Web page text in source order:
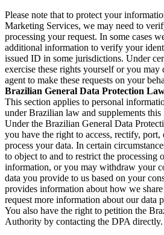
Please note that to protect your
Marketing Services, we may need to
processing your request. In some cases
additional information to verify your
issued ID in some jurisdictions. Under
exercise these rights yourself or you may
agent to make these requests on your
Brazilian General Data Protection
This section applies to personal
under Brazilian law and supplements
Under the Brazilian General Data
you have the right to access, rectify,
process your data. In certain
to object to and to restrict the processing
information, or you may withdraw your
data you provide to us based on your
provides information about how we
request more information about our data
You also have the right to petition the
Authority by contacting the DPA directly.